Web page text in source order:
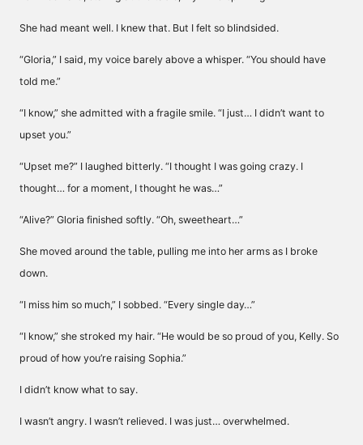
She had meant well. I knew that. But I felt so blindsided.
“Gloria,” I said, my voice barely above a whisper. “You should have
told me.”
“I know,” she admitted with a fragile smile. “I just… I didn’t want to
upset you.”
“Upset me?” I laughed bitterly. “I thought I was going crazy. I
thought… for a moment, I thought he was…”
“Alive?” Gloria finished softly. “Oh, sweetheart…”
She moved around the table, pulling me into her arms as I broke
down.
“I miss him so much,” I sobbed. “Every single day…”
“I know,” she stroked my hair. “He would be so proud of you, Kelly. So
proud of how you’re raising Sophia.”
I didn’t know what to say.
I wasn’t angry. I wasn’t relieved. I was just… overwhelmed.